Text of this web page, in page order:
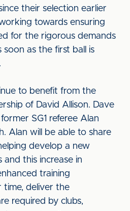
their selection earlier
towards ensuring
for the rigorous demands
as the first ball is
to benefit from the
of David Allison. Dave
SG1 referee Alan
Alan will be able to share
develop a new
and this increase in
training
time, deliver the
required by clubs,